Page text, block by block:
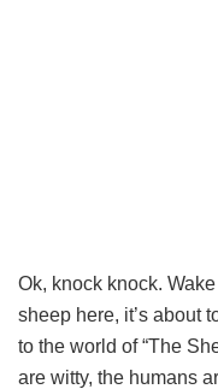
Ok, knock knock.
sheep here, it’s about
to the world of “The
are witty, the humans